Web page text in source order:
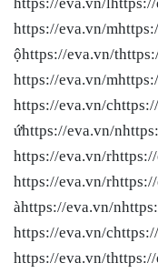
https://eva.vn/
ộhttps://eva.vn/
https://eva.vn/
https://eva.vn/
ứhttps://eva.vn/
https://eva.vn/
https://eva.vn/
àhttps://eva.vn/
https://eva.vn/
https://eva.vn/